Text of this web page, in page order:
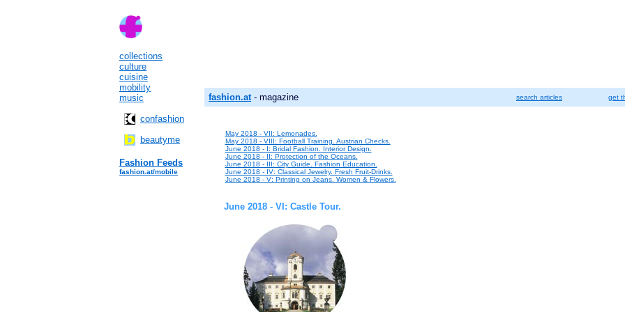
collections
culture
cuisine
mobility
music
confashion
beautyme
Fashion Feeds
fashion.at/mobile
fashion.at- magazine search articles get
May 2018 - VII: Lemonades.
May 2018 - VIII: Football Training. Austrian Checks.
June 2018 - I: Bridal Fashion. Interior Design.
June 2018 - II: Protection of the Oceans.
June 2018 - III: City Guide. Fashion Education.
June 2018 - IV: Classical Jewelry. Fresh Fruit-Drinks.
June 2018 - V: Printing on Jeans. Women & Flowers.
June 2018 - VI: Castle Tour.